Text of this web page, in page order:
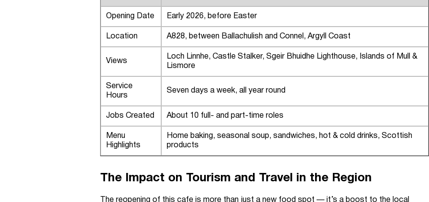
Opening Date Early 2026, before Easter
Location A828, between Ballachulish and Connel, Argyll Coast
Views
Loch Linnhe, Castle Stalker, Sgeir Bhuidhe Lighthouse, Islands of Mull &
Lismore
Service
Hours
Seven days a week, all year round
Jobs Created About 10 full- and part-time roles
Menu
Highlights
Home baking, seasonal soup, sandwiches, hot & cold drinks, Scottish
products
The Impact on Tourism and Travel in the Region
The reopening of this cafe is more than just a new food spot — it’s a boost to the local